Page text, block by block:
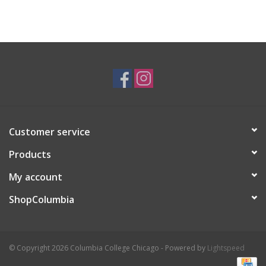
Customer service
Products
My account
ShopColumbia
© Copyright 2026 Columbia College Chicago - Powered by Lightspeed